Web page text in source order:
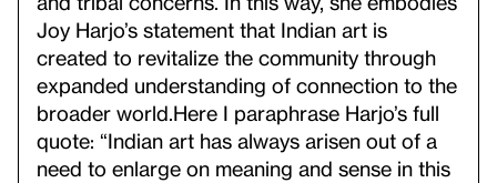
Joy Harjo’s statement that Indian art is
created to revitalize the community through
expanded understanding of connection to the
broader world. Here I paraphrase Harjo’s full
quote: “Indian art has always arisen out of a
need to enlarge on meaning and sense in this